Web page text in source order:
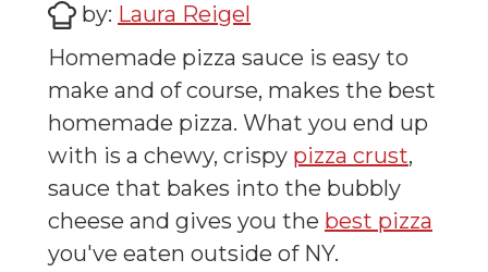
by: Laura Reigel
Homemade pizza sauce is easy to
make and of course, makes the best
homemade pizza. What you end up
with is a chewy, crispy pizza crust,
sauce that bakes into the bubbly
cheese and gives you the best pizza
you've eaten outside of NY.